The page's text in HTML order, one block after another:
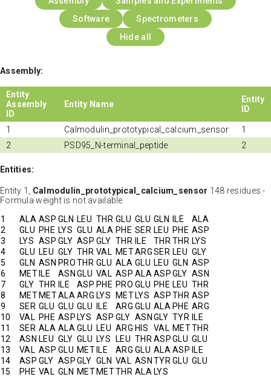
Software
Spectrometers
Hide all
Assembly:
Entity
Assembly
ID
Entity Name
Entity
ID
1 Calmodulin_prototypical_calcium_sensor
1
2
PSD95_N-terminal_peptide 2
Entities:
Entity 1, Calmodulin_prototypical_calcium_sensor 148 residues -
Formula weight is not available
1
ALA ASP GLN LEU THR GLU GLU GLN ILE
ALA
2
GLU PHE LYS GLU ALA PHE SER LEU PHE ASP
3
LYS ASP GLY ASP GLY THR ILE THR THR LYS
4
GLU LEU GLY THR VAL METARGSER LEU GLY
5
GLN ASN PROTHR GLU ALA GLU LEU GLN ASP
6
MET ILE ASN GLU VAL ASP ALA ASPGLY ASN
7
GLY THR ILE ASP PHE PRO GLU PHE LEU THR
8
MET METALA ARG LYS MET LYS ASPTHR ASP
9
SER GLU GLU GLU ILE ARG GLU ALA PHE ARG
10
VAL PHE ASP LYS ASP GLY ASN GLY TYR
ILE
11
SER ALA ALA GLU LEU ARG HIS VAL METTHR
12
ASN LEU GLY GLU LYS LEU THR ASPGLU GLU
13
VAL ASP GLU MET ILE ARG GLU ALA ASP ILE
14
ASP GLY ASPGLY GLN VAL ASN TYR GLU GLU
15
PHE VAL GLN MET METTHR ALA LYS